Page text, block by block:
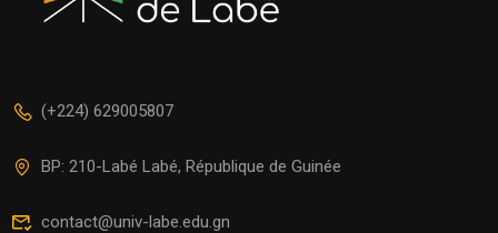
(+224) 629005807
BP: 210-Labé Labé, République de Guinée
contact@univ-labe.edu.gn